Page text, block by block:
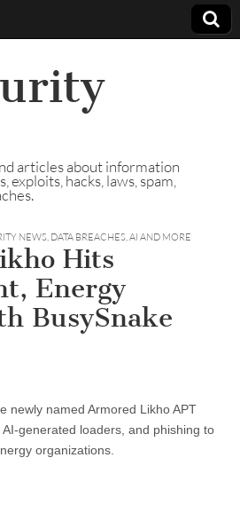
articles about information
hacks, laws, spam,
NEWS, DATA BREACHES, AI AND MORE
Hits
Energy
BusySnake
newly named Armored Likho APT
generated loaders, and phishing to
organizations.